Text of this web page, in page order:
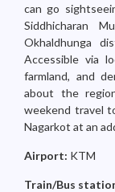
can go
Siddhicharan
Okhaldhunga
Accessible via
farmland, and
about the
weekend travel
Nagarkot at an
Airport: KTM
Train/Bus